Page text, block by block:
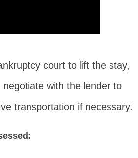
court to lift the stay,
with the lender to
transportation if necessary.